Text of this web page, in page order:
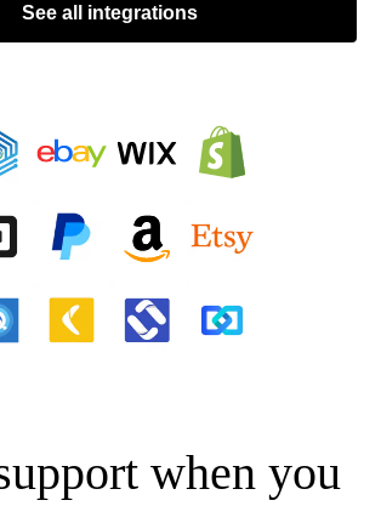
See all integrations
when you